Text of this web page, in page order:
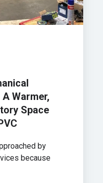
Warmer,
Space
by
because